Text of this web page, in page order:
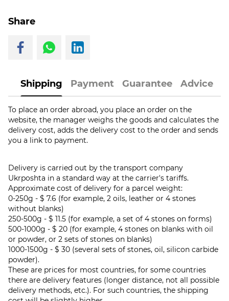
Share
Shipping Payment Guarantee Advice
To place an order abroad, you place an order on the
website, the manager weighs the goods and calculates the
delivery cost, adds the delivery cost to the order and sends
you a link to payment.
Delivery is carried out by the transport company
Ukrposhta in a standard way at the carrier's tariffs.
Approximate cost of delivery for a parcel weight:
0-250g - $ 7.6 (for example, 2 oils, leather or 4 stones
without blanks)
250-500g - $ 11.5 (for example, a set of 4 stones on forms)
500-1000g - $ 20 (for example, 4 stones on blanks with oil
or powder, or 2 sets of stones on blanks)
1000-1500g - $ 30 (several sets of stones, oil, silicon carbide
powder).
These are prices for most countries, for some countries
there are delivery features (longer distance, not all possible
delivery methods, etc.). For such countries, the shipping